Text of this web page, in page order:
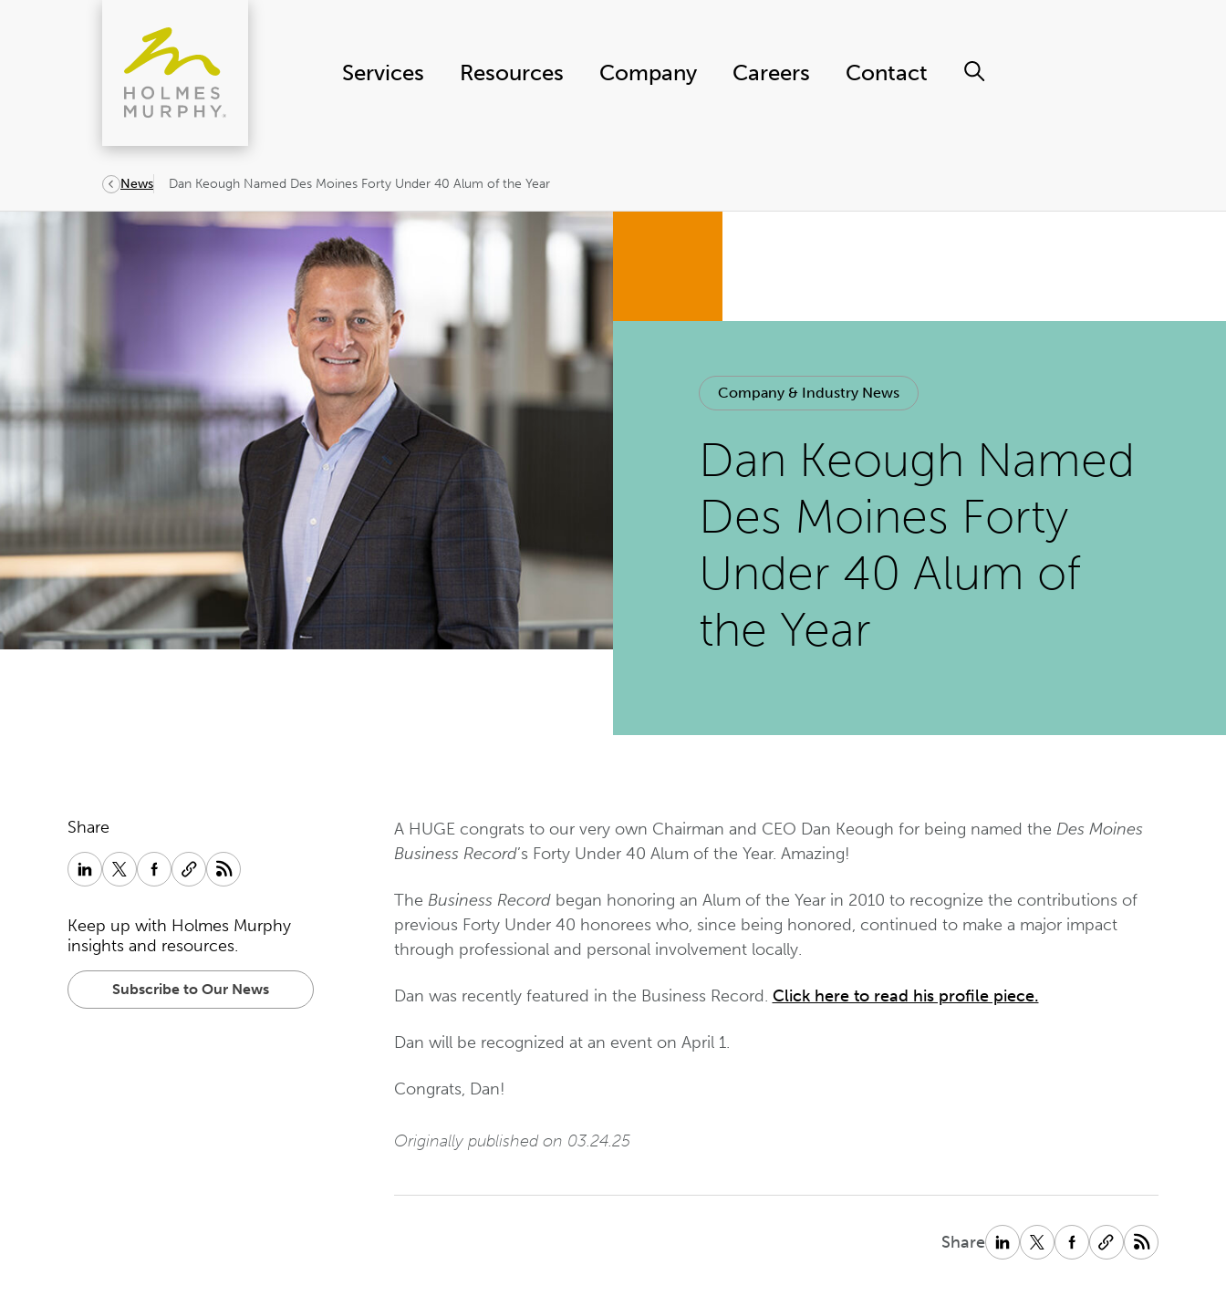
Services Resources Company Careers Contact
News Dan Keough Named Des Moines Forty Under 40 Alum of the Year
Company & Industry News
Dan Keough Named
Des Moines Forty
Under 40 Alum of
the Year
Share
Keep up with Holmes Murphy
insights and resources.
Subscribe to Our News
A HUGE congrats to our very own Chairman and CEO Dan Keough for being named the Des Moines
Business Record’s Forty Under 40 Alum of the Year. Amazing!
The Business Recordbegan honoring an Alum of the Year in 2010 to recognize the contributions of
previous Forty Under 40 honorees who, since being honored, continued to make a major impact
through professional and personal involvement locally.
Dan was recently featured in the Business Record. Click here to read his profile piece.
Dan will be recognized at an event on April 1.
Congrats, Dan!
Originally published on 03.24.25
Share